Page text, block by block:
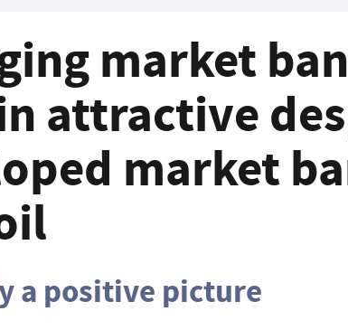
market
attractive
market
a positive picture